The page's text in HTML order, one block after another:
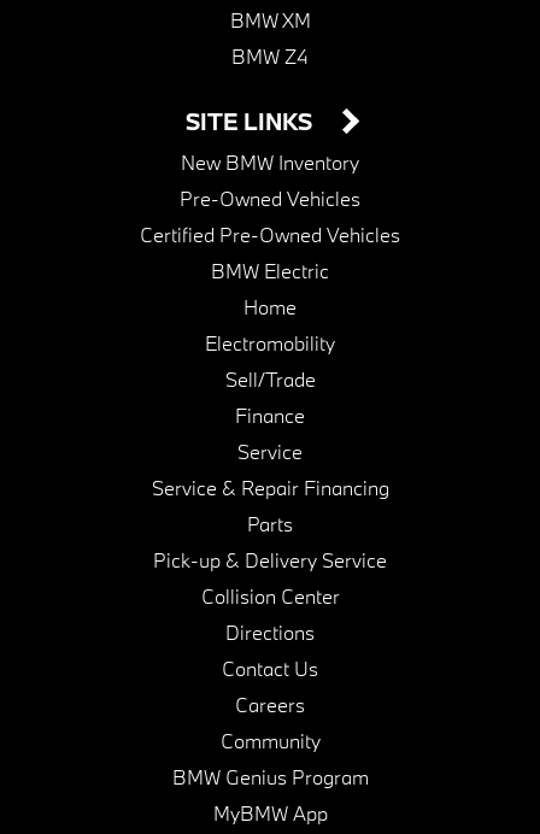
BMW XM
BMW Z4
SITE LINKS
New BMW Inventory
Pre-Owned Vehicles
Certified Pre-Owned Vehicles
BMW Electric
Home
Electromobility
Sell/Trade
Finance
Service
Service & Repair Financing
Parts
Pick-up & Delivery Service
Collision Center
Directions
Contact Us
Careers
Community
BMW Genius Program
MyBMW App